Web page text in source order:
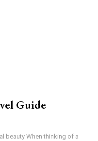
Guide
beauty When thinking of a